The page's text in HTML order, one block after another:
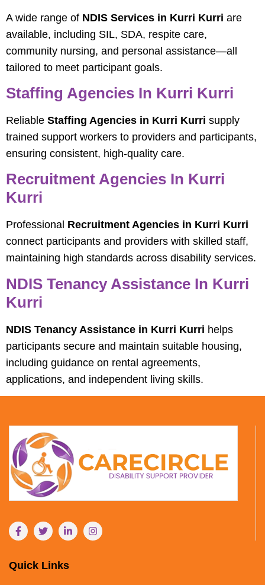
A wide range of NDIS Services in Kurri Kurri are
available, including SIL, SDA, respite care,
community nursing, and personal assistance—all
tailored to meet participant goals.
Staffing Agencies In Kurri Kurri
Reliable Staffing Agencies in Kurri Kurri supply
trained support workers to providers and participants,
ensuring consistent, high-quality care.
Recruitment Agencies In Kurri
Kurri
Professional Recruitment Agencies in Kurri Kurri
connect participants and providers with skilled staff,
maintaining high standards across disability services.
NDIS Tenancy Assistance In Kurri
Kurri
NDIS Tenancy Assistance in Kurri Kurri helps
participants secure and maintain suitable housing,
including guidance on rental agreements,
applications, and independent living skills.
Quick Links